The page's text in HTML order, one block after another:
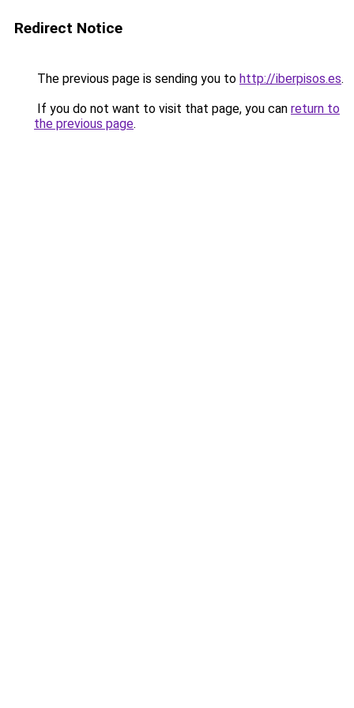
Redirect Notice
The previous page is sending you to http://iberpisos.es.
If you do not want to visit that page, you can return to
the previous page.